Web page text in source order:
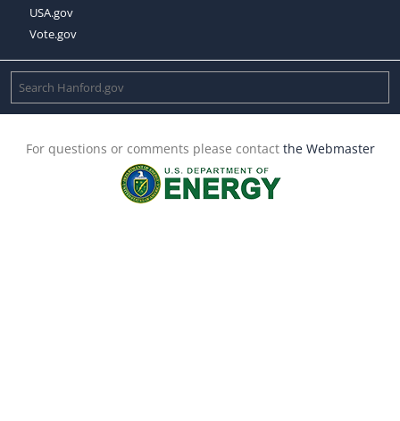
USA.gov
Vote.gov
For questions or comments please contact the Webmaster